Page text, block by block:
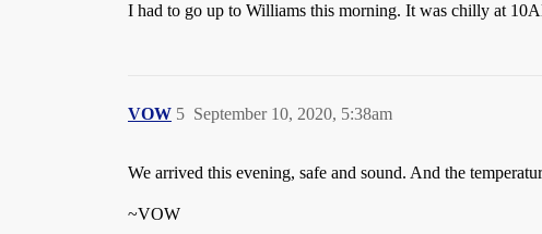
I had to go up to Williams this morning. It was chilly at
VOW September 10, 2020, 5:38am
5
We arrived this evening, safe and sound. And the
~VOW